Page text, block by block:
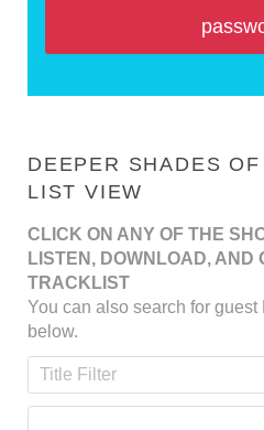
DEEPER SHADES
LIST VIEW
CLICK ON ANY OF THE
LISTEN, DOWNLOAD, AND
TRACKLIST
You can also search for guest
below.
Title Filter